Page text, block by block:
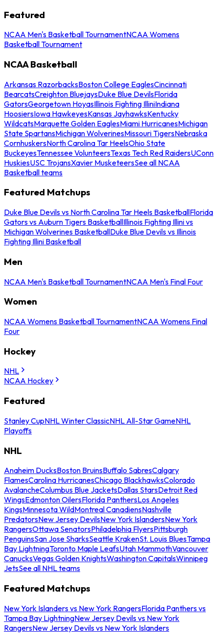
Featured
NCAA Men's Basketball TournamentNCAA Womens
Basketball Tournament
NCAA Basketball
Arkansas RazorbacksBoston College EaglesCincinnati
BearcatsCreighton BluejaysDuke Blue DevilsFlorida
GatorsGeorgetown HoyasIllinois Fighting IlliniIndiana
HoosiersIowa HawkeyesKansas JayhawksKentucky
WildcatsMarquette Golden EaglesMiami HurricanesMichigan
State SpartansMichigan WolverinesMissouri TigersNebraska
CornhuskersNorth Carolina Tar HeelsOhio State
BuckeyesTennessee VolunteersTexas Tech Red RaidersUConn
HuskiesUSC TrojansXavier MusketeersSee all NCAA
Basketball teams
Featured Matchups
Duke Blue Devils vs North Carolina Tar Heels BasketballFlorida
Gators vs Auburn Tigers BasketballIllinois Fighting Illini vs
Michigan Wolverines BasketballDuke Blue Devils vs Illinois
Fighting Illini Basketball
Men
NCAA Men's Basketball TournamentNCAA Men's Final Four
Women
NCAA Womens Basketball TournamentNCAA Womens Final
Four
Hockey
NHL
NCAA Hockey
Featured
Stanley CupNHL Winter ClassicNHL All-Star GameNHL
Playoffs
NHL
Anaheim DucksBoston BruinsBuffalo SabresCalgary
FlamesCarolina HurricanesChicago BlackhawksColorado
AvalancheColumbus Blue JacketsDallas StarsDetroit Red
WingsEdmonton OilersFlorida PanthersLos Angeles
KingsMinnesota WildMontreal CanadiensNashville
PredatorsNew Jersey DevilsNew York IslandersNew York
RangersOttawa SenatorsPhiladelphia FlyersPittsburgh
PenguinsSan Jose SharksSeattle KrakenSt. Louis BluesTampa
Bay LightningToronto Maple LeafsUtah MammothVancouver
CanucksVegas Golden KnightsWashington CapitalsWinnipeg
JetsSee all NHL teams
Featured Matchups
New York Islanders vs New York RangersFlorida Panthers vs
Tampa Bay LightningNew Jersey Devils vs New York
RangersNew Jersey Devils vs New York Islanders